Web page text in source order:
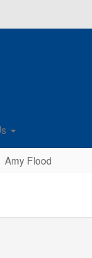
Amy Flood